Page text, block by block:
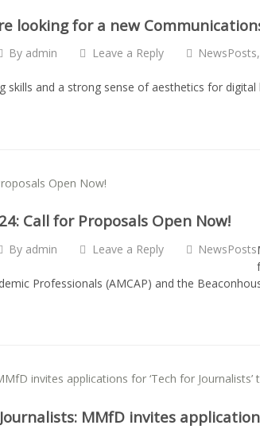
looking for a new
By admin Leave a Reply NewsPosts,
skills and a strong sense of aesthetics for
Call for Proposals Open Now!
By admin Leave a Reply NewsPosts
Professionals (AMCAP) and the
MMfD invites